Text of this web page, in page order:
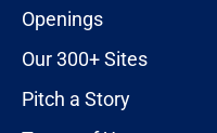
Openings
Our 300+ Sites
Pitch a Story